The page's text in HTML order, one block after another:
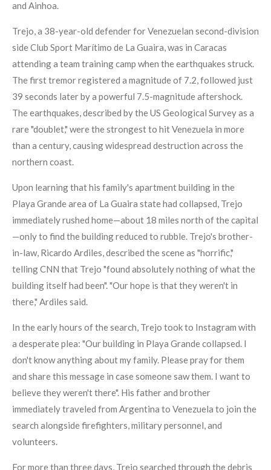
and Ainhoa.
Trejo, a 38-year-old defender for Venezuelan second-division
side Club Sport Marítimo de La Guaira, was in Caracas
attending a team training camp when the earthquakes struck.
The first tremor registered a magnitude of 7.2, followed just
39 seconds later by a powerful 7.5-magnitude aftershock.
The earthquakes, described by the US Geological Survey as a
rare "doublet," were the strongest to hit Venezuela in more
than a century, causing widespread destruction across the
northern coast.
Upon learning that his family's apartment building in the
Playa Grande area of La Guaira state had collapsed, Trejo
immediately rushed home—about 18 miles north of the capital
—only to find the building reduced to rubble. Trejo's brother-
in-law, Ricardo Ardiles, described the scene as "horrific,"
telling CNN that Trejo "found absolutely nothing of what the
building itself had been". "Our hope is that they weren't in
there," Ardiles said.
In the early hours of the search, Trejo took to Instagram with
a desperate plea: "Our building in Playa Grande collapsed. I
don't know anything about my family. Please pray for them
and share this message in case someone saw them. I want to
believe they weren't there". His father and brother
immediately traveled from Argentina to Venezuela to join the
search alongside firefighters, military personnel, and
volunteers.
For more than three days, Trejo searched through the debris